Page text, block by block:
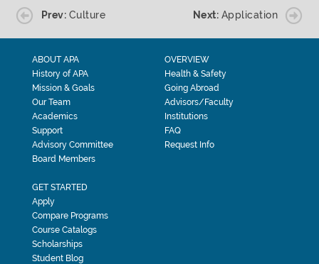
Prev: Culture Next: Application
ABOUT APA
History of APA
Mission & Goals
Our Team
Academics
Support
Advisory Committee
Board Members
OVERVIEW
Health & Safety
Going Abroad
Advisors/Faculty
Institutions
FAQ
Request Info
GET STARTED
Apply
Compare Programs
Course Catalogs
Scholarships
Student Blog